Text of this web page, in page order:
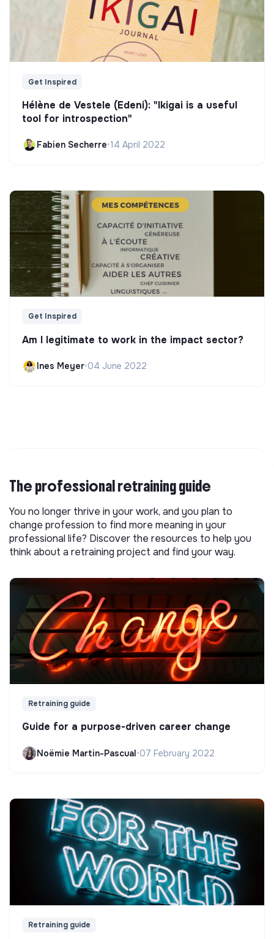
Get Inspired
Hélène de Vestele (Edeni): "Ikigai is a useful
tool for introspection"
Fabien Secherre•14 April 2022
Get Inspired
Am I legitimate to work in the impact sector?
Ines Meyer•04 June 2022
The professional retraining guide
You no longer thrive in your work, and you plan to
change profession to find more meaning in your
professional life? Discover the resources to help you
think about a retraining project and find your way.
Retraining guide
Guide for a purpose-driven career change
Noëmie Martin-Pascual•07 February 2022
Retraining guide